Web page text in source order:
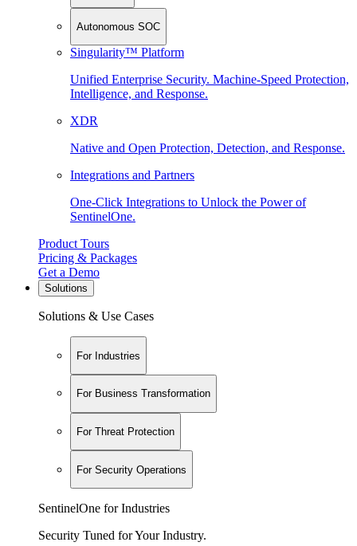
Autonomous SOC
Singularity™ Platform
Unified Enterprise Security. Machine-Speed Protection,
Intelligence, and Response.
XDR
Native and Open Protection, Detection, and Response.
Integrations and Partners
One-Click Integrations to Unlock the Power of
SentinelOne.
Product Tours
Pricing & Packages
Get a Demo
Solutions
Solutions & Use Cases
For Industries
For Business Transformation
For Threat Protection
For Security Operations
SentinelOne for Industries
Security Tuned for Your Industry.